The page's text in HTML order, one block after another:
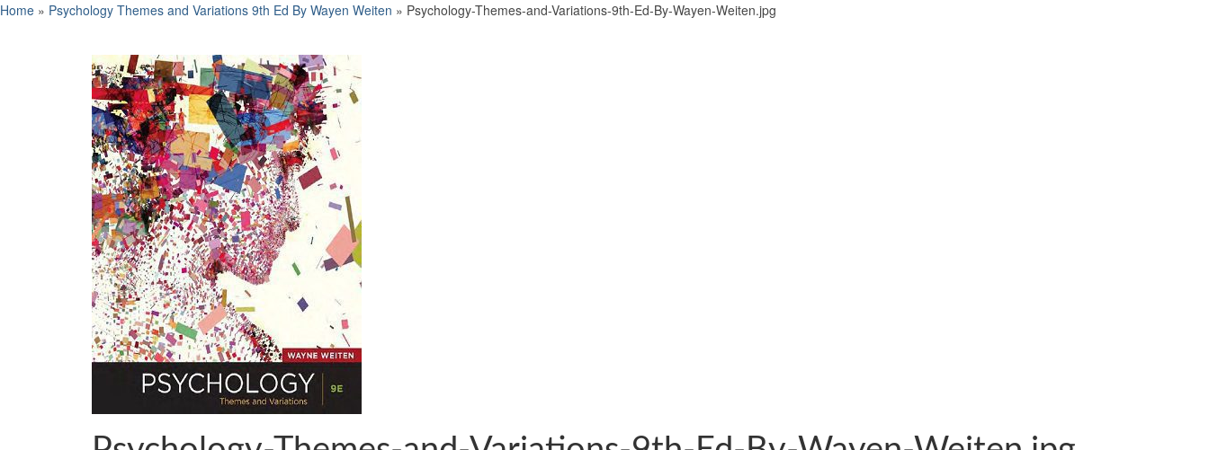
Home » Psychology Themes and Variations 9th Ed By Wayen Weiten » Psychology-Themes-and-Variations-9th-Ed-By-Wayen-Weiten.jpg